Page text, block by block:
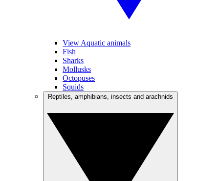
View Aquatic animals
Fish
Sharks
Mollusks
Octopuses
Squids